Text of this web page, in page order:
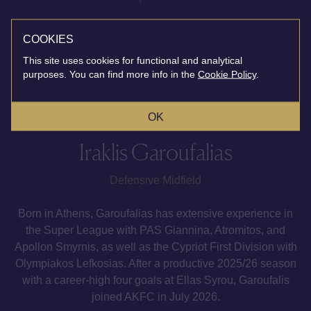
Iraklis Garoufalias
Defensive Midfield
Born in Athens, Garoufalias has extensive experience in
the Super League with PAS Giannina, Atromitos, and
Apollon Smyrnis, as well as the Cypriot First Division with
Olympiakos Lefkosias. After a productive 2025/26 season
with a career-high four goals at Ellas Syrou, Garoufalis
joined AKFC in July 2026.
COOKIES
This site uses cookies for functional and analytical
purposes. You can find more info in the Cookie Policy.
OK